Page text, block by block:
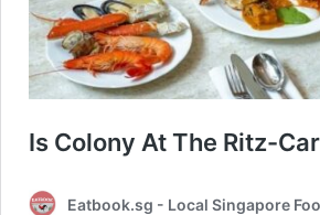
Is Colony At The Ritz-
Eatbook.sg - Local Singapore